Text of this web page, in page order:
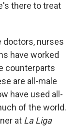
there to treat
doctors, nurses
have worked
counterparts
are all-male
have used all-
of the world.
at La Liga